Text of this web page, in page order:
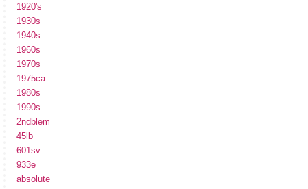
1920's
1930s
1940s
1960s
1970s
1975ca
1980s
1990s
2ndblem
45lb
601sv
933e
absolute